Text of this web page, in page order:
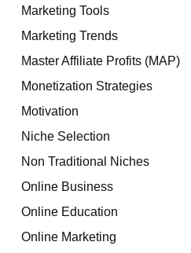
Marketing Tools
Marketing Trends
Master Affiliate Profits (MAP)
Monetization Strategies
Motivation
Niche Selection
Non Traditional Niches
Online Business
Online Education
Online Marketing